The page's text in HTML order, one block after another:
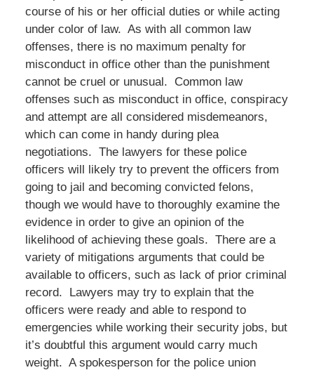
course of his or her official duties or while acting
under color of law. As with all common law
offenses, there is no maximum penalty for
misconduct in office other than the punishment
cannot be cruel or unusual. Common law
offenses such as misconduct in office, conspiracy
and attempt are all considered misdemeanors,
which can come in handy during plea
negotiations. The lawyers for these police
officers will likely try to prevent the officers from
going to jail and becoming convicted felons,
though we would have to thoroughly examine the
evidence in order to give an opinion of the
likelihood of achieving these goals. There are a
variety of mitigations arguments that could be
available to officers, such as lack of prior criminal
record. Lawyers may try to explain that the
officers were ready and able to respond to
emergencies while working their security jobs, but
it’s doubtful this argument would carry much
weight. A spokesperson for the police union